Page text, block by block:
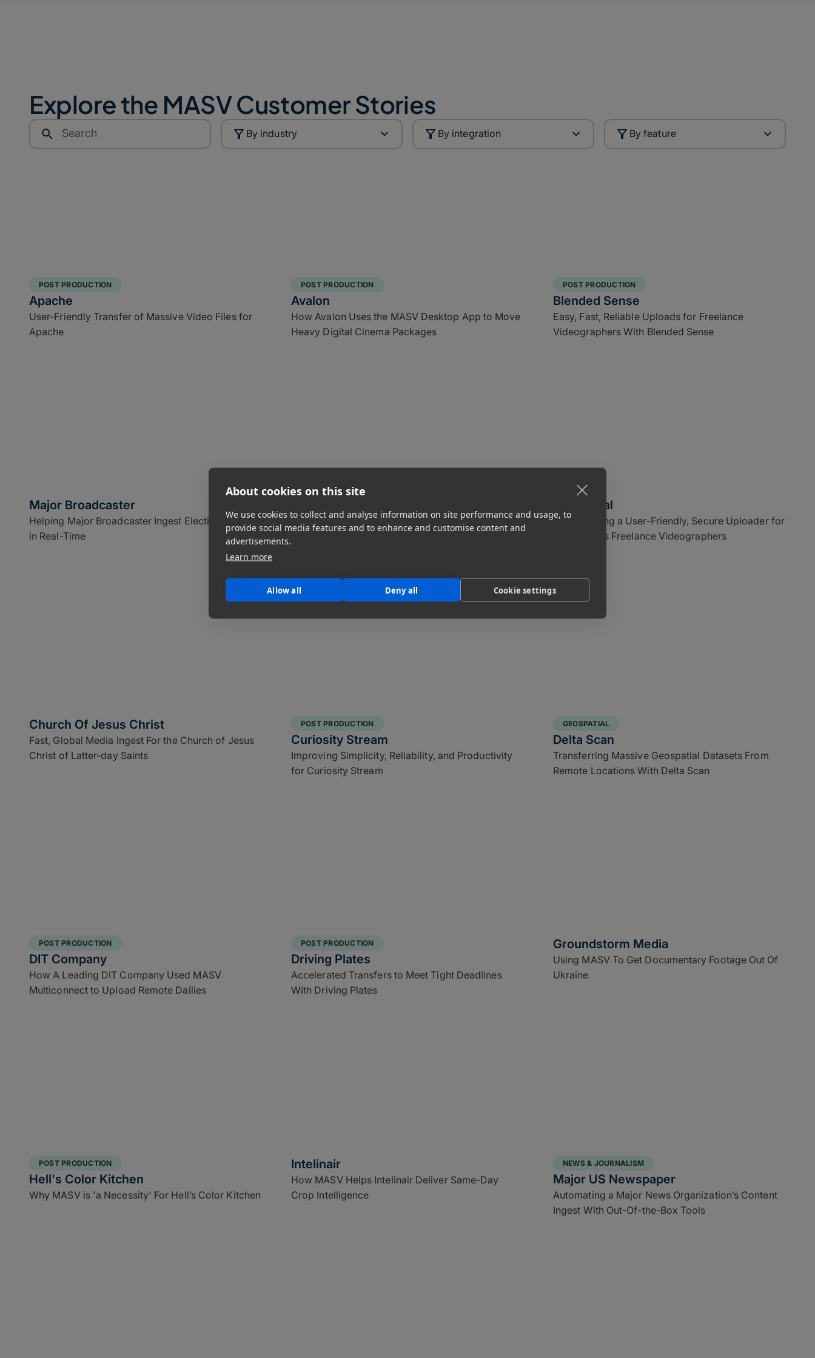
About cookies on this site
We use cookies to collect and analyse information on site performance and usage, to
provide social media features and to enhance and customise content and
advertisements.
Learn more
Allow all Deny all Cookie settings
Explore the MASV Customer Stories
By industry By integration By feature
POST PRODUCTION
Apache
User-Friendly Transfer of Massive Video Files for
Apache
POST PRODUCTION
Avalon
How Avalon Uses the MASV Desktop App to Move
Heavy Digital Cinema Packages
POST PRODUCTION
Blended Sense
Easy, Fast, Reliable Uploads for Freelance
Videographers With Blended Sense
Major Broadcaster
Helping Major Broadcaster Ingest Election Footage
in Real-Time
Canadian Film Institute
CGI Digital
Implementing a User-Friendly, Secure Uploader for
CGI Digital’s Freelance Videographers
Church Of Jesus Christ
Fast, Global Media Ingest For the Church of Jesus
Christ of Latter-day Saints
POST PRODUCTION
Curiosity Stream
Improving Simplicity, Reliability, and Productivity
for Curiosity Stream
GEOSPATIAL
Delta Scan
Transferring Massive Geospatial Datasets From
Remote Locations With Delta Scan
POST PRODUCTION
DIT Company
How A Leading DIT Company Used MASV
Multiconnect to Upload Remote Dailies
POST PRODUCTION
Driving Plates
Accelerated Transfers to Meet Tight Deadlines
With Driving Plates
Groundstorm Media
Using MASV To Get Documentary Footage Out Of
Ukraine
POST PRODUCTION
Hell's Color Kitchen
Why MASV is 'a Necessity' For Hell’s Color Kitchen
Intelinair
How MASV Helps Intelinair Deliver Same-Day
Crop Intelligence
NEWS & JOURNALISM
Major US Newspaper
Automating a Major News Organization’s Content
Ingest With Out-Of-the-Box Tools